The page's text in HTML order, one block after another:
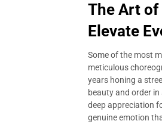
The Art of
Elevate
Some of the most
meticulous
years honing a
beauty and order
deep appreciation
genuine emotion